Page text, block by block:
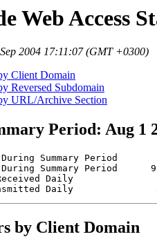
Web Access
2004 17:11:07 (GMT +0300)
Client Domain
Reversed Subdomain
URL/Archive Section
Period: Aug 1
During Summary Period
Summary Period
Received Daily
by Client Domain